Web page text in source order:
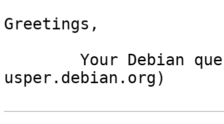
Greetings,
usper.debian.org)